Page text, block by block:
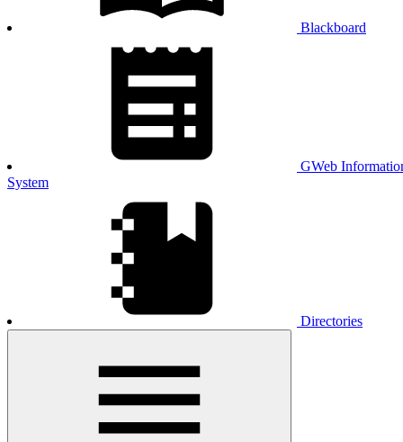
Blackboard
GWeb
System
Directories